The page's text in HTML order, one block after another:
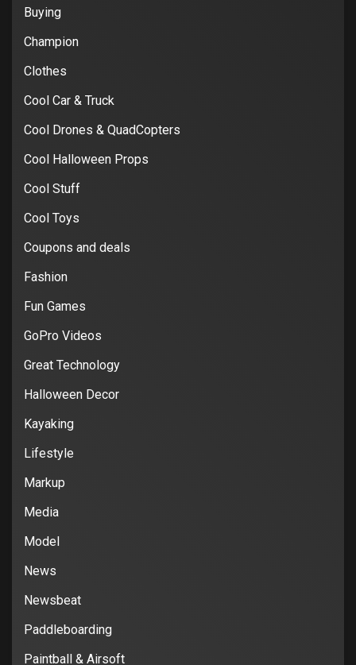
Buying
Champion
Clothes
Cool Car & Truck
Cool Drones & QuadCopters
Cool Halloween Props
Cool Stuff
Cool Toys
Coupons and deals
Fashion
Fun Games
GoPro Videos
Great Technology
Halloween Decor
Kayaking
Lifestyle
Markup
Media
Model
News
Newsbeat
Paddleboarding
Paintball & Airsoft